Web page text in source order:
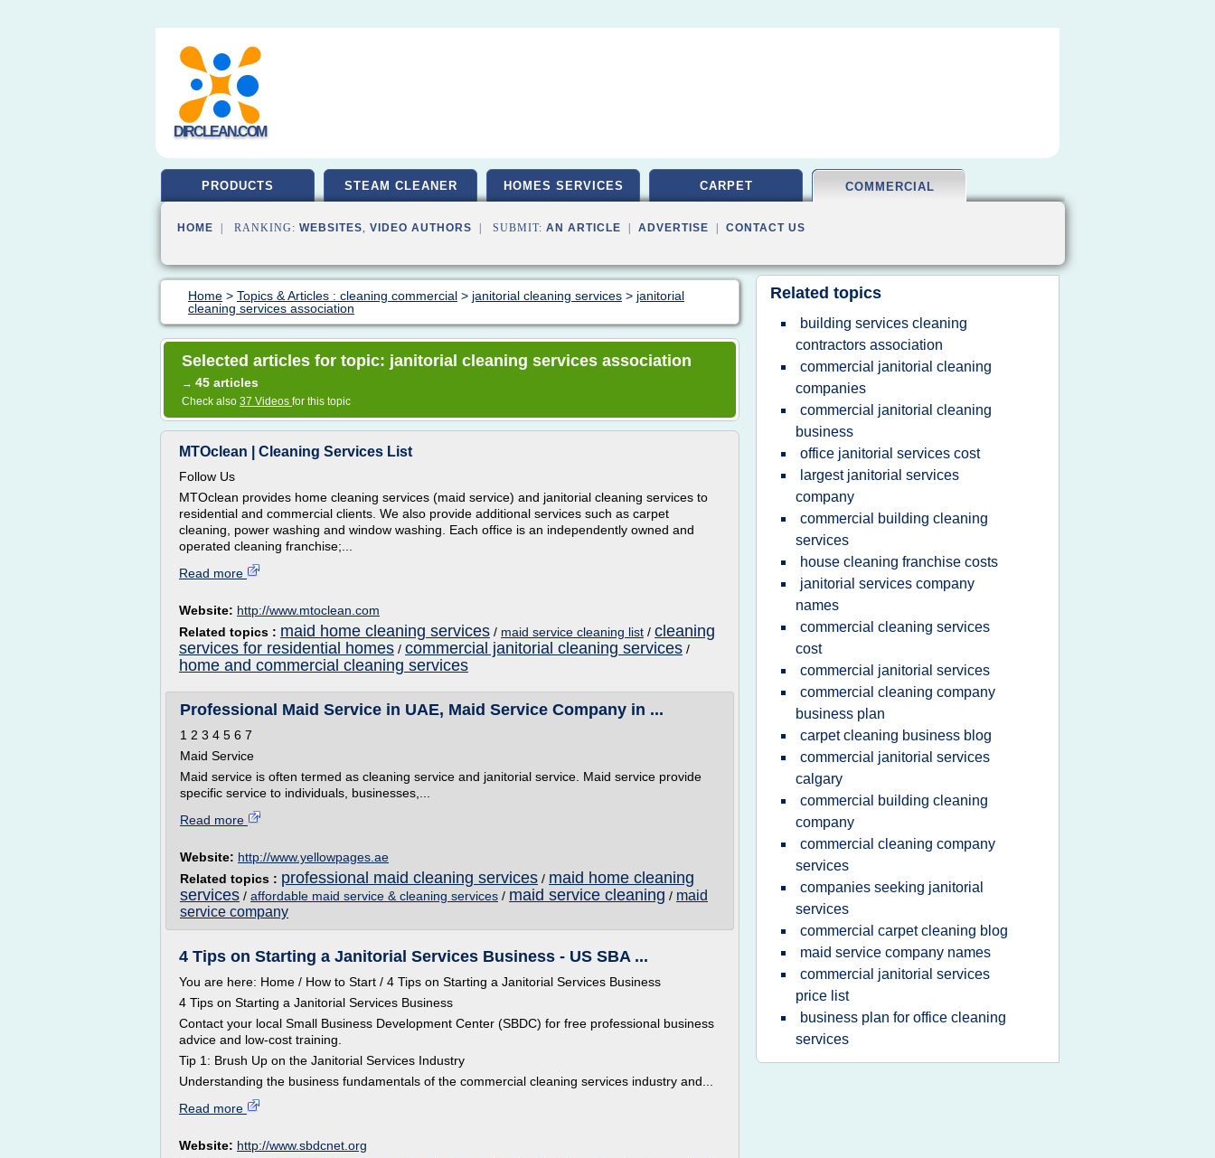
DIRCLEAN.COM
PRODUCTS STEAM CLEANER HOMES SERVICES CARPET COMMERCIAL
HOME | RANKING: WEBSITES, VIDEO AUTHORS | SUBMIT: AN ARTICLE ADVERTISE CONTACT US
Home > Topics & Articles : cleaning commercial > janitorial cleaning services > janitorial
cleaning services association
Selected articles for topic: janitorial cleaning services association
→ 45 articles
Check also 37 Videos for this topic
MTOclean | Cleaning Services List
Follow Us
MTOclean provides home cleaning services (maid service) and janitorial cleaning services to
residential and commercial clients. We also provide additional services such as carpet
cleaning, power washing and window washing. Each office is an independently owned and
operated cleaning franchise;...
Read more
Website: http://www.mtoclean.com
Related topics : maid home cleaning services / maid service cleaning list / cleaning
services for residential homes / commercial janitorial cleaning services /
home and commercial cleaning services
Professional Maid Service in UAE, Maid Service Company in ...
1 2 3 4 5 6 7
Maid Service
Maid service is often termed as cleaning service and janitorial service. Maid service provide
specific service to individuals, businesses,...
Read more
Website: http://www.yellowpages.ae
Related topics : professional maid cleaning services / maid home cleaning
services / affordable maid service & cleaning services / maid service cleaning / maid
service company
4 Tips on Starting a Janitorial Services Business - US SBA ...
You are here: Home / How to Start / 4 Tips on Starting a Janitorial Services Business
4 Tips on Starting a Janitorial Services Business
Contact your local Small Business Development Center (SBDC) for free professional business
advice and low-cost training.
Tip 1: Brush Up on the Janitorial Services Industry
Understanding the business fundamentals of the commercial cleaning services industry and...
Read more
Website: http://www.sbdcnet.org
Related topics
building services cleaning
contractors association
commercial janitorial cleaning
companies
commercial janitorial cleaning
business
office janitorial services cost
largest janitorial services
company
commercial building cleaning
services
house cleaning franchise costs
janitorial services company
names
commercial cleaning services
cost
commercial janitorial services
commercial cleaning company
business plan
carpet cleaning business blog
commercial janitorial services
calgary
commercial building cleaning
company
commercial cleaning company
services
companies seeking janitorial
services
commercial carpet cleaning blog
maid service company names
commercial janitorial services
price list
business plan for office cleaning
services